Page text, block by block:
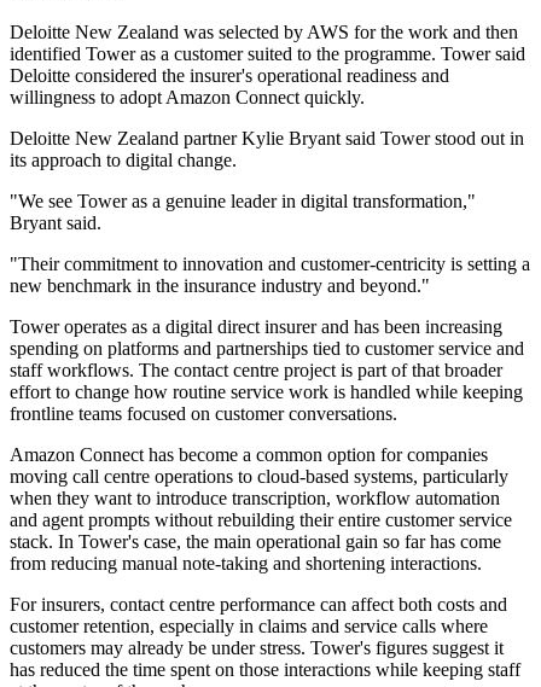
Deloitte New Zealand was selected by AWS for the work and then
identified Tower as a customer suited to the programme. Tower said
Deloitte considered the insurer's operational readiness and
willingness to adopt Amazon Connect quickly.
Deloitte New Zealand partner Kylie Bryant said Tower stood out in
its approach to digital change.
"We see Tower as a genuine leader in digital transformation,"
Bryant said.
"Their commitment to innovation and customer-centricity is setting a
new benchmark in the insurance industry and beyond."
Tower operates as a digital direct insurer and has been increasing
spending on platforms and partnerships tied to customer service and
staff workflows. The contact centre project is part of that broader
effort to change how routine service work is handled while keeping
frontline teams focused on customer conversations.
Amazon Connect has become a common option for companies
moving call centre operations to cloud-based systems, particularly
when they want to introduce transcription, workflow automation
and agent prompts without rebuilding their entire customer service
stack. In Tower's case, the main operational gain so far has come
from reducing manual note-taking and shortening interactions.
For insurers, contact centre performance can affect both costs and
customer retention, especially in claims and service calls where
customers may already be under stress. Tower's figures suggest it
has reduced the time spent on those interactions while keeping staff